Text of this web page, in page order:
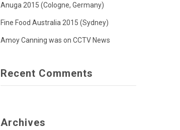
Anuga 2015 (Cologne, Germany)
Fine Food Australia 2015 (Sydney)
Amoy Canning was on CCTV News
Recent Comments
Archives